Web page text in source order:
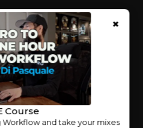
×
Course
Workflow and take your mixes